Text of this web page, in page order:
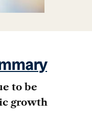
to be
growth